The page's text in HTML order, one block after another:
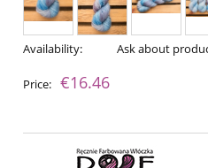
Availability: Ask about
Price: €16.46